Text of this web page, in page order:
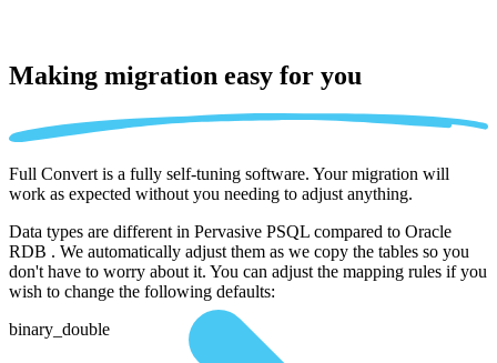
Making migration easy for you
Full Convert is a fully self-tuning software. Your migration will
work as expected without you needing to adjust anything.
Data types are different in Pervasive PSQL compared to Oracle
RDB . We automatically adjust them as we copy the tables so you
don't have to worry about it. You can adjust the mapping rules if you
wish to change the following defaults:
binary_double